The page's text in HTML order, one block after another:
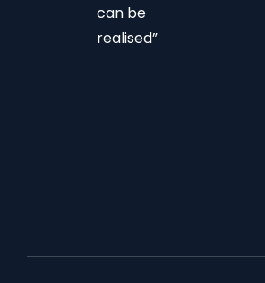
can be
realised”